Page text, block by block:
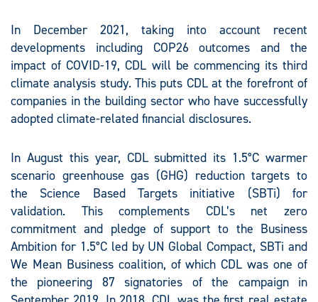
In December 2021, taking into account recent
developments including COP26 outcomes and the
impact of COVID-19, CDL will be commencing its third
climate analysis study. This puts CDL at the forefront of
companies in the building sector who have successfully
adopted climate-related financial disclosures.
In August this year, CDL submitted its 1.5°C warmer
scenario greenhouse gas (GHG) reduction targets to
the Science Based Targets initiative (SBTi) for
validation. This complements CDL’s net zero
commitment and pledge of support to the Business
Ambition for 1.5°C led by UN Global Compact, SBTi and
We Mean Business coalition, of which CDL was one of
the pioneering 87 signatories of the campaign in